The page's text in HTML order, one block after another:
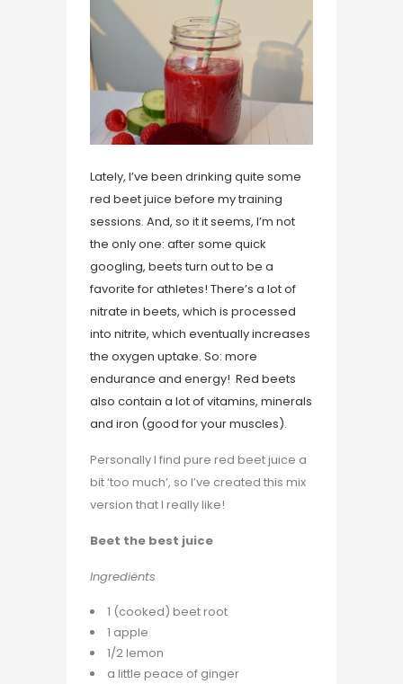
Lately, I’ve been drinking quite some
red beet juice before my training
sessions. And, so it it seems, I’m not
the only one: after some quick
googling, beets turn out to be a
favorite for athletes! There’s a lot of
nitrate in beets, which is processed
into nitrite, which eventually increases
the oxygen uptake. So: more
endurance and energy! Red beets
also contain a lot of vitamins, minerals
and iron (good for your muscles).
Personally I find pure red beet juice a
bit ‘too much’, so I’ve created this mix
version that I really like!
Beet the best juice
Ingrediënts
1 (cooked) beet root
1 apple
1/2 lemon
a little peace of ginger